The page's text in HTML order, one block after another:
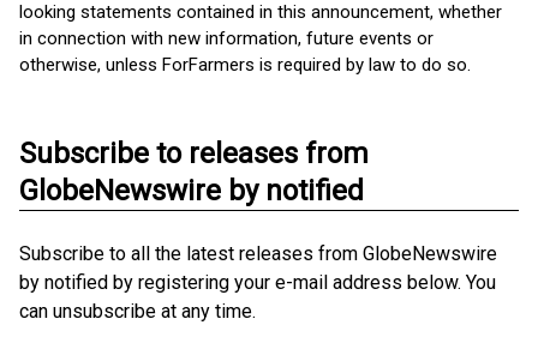
looking statements contained in this announcement, whether
in connection with new information, future events or
otherwise, unless ForFarmers is required by law to do so.
Subscribe to releases from
GlobeNewswire by notified
Subscribe to all the latest releases from GlobeNewswire
by notified by registering your e-mail address below. You
can unsubscribe at any time.